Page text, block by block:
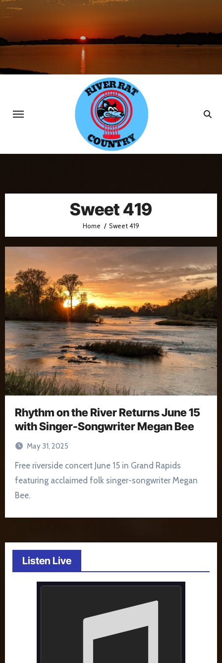
Skip
to
Sweet 419
Home Sweet 419
Rhythm on the River Returns June 15
with Singer-Songwriter Megan Bee
May 31, 2025
Free riverside concert June 15 in Grand Rapids
featuring acclaimed folk singer-songwriter Megan
Bee.
Listen Live